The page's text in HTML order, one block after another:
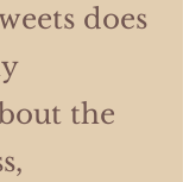
does
the